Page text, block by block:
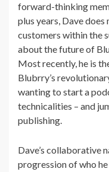
forward-thinking
plus years, Dave
customers within the
about the future of
Most recently, he is
Blubrry’s
wanting to start a
technicalities – and
publishing.
Dave’s collaborative
progression of who